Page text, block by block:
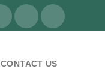
CONTACT US